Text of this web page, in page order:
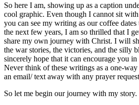
So here I am, showing up as a caption
cool graphic. Even though I cannot sit
you can see my writing as our coffee dates
the next few years, I am so thrilled that I
share my own journey with Christ. I will
the war stories, the victories, and the silly
sincerely hope that it can encourage you
Never think of these writings as a one-way
an email/ text away with any prayer
So let me begin our journey with my story.